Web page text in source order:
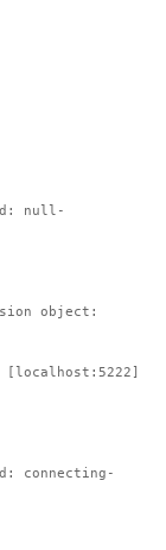
null-
object:
[localhost:5222]
connecting-